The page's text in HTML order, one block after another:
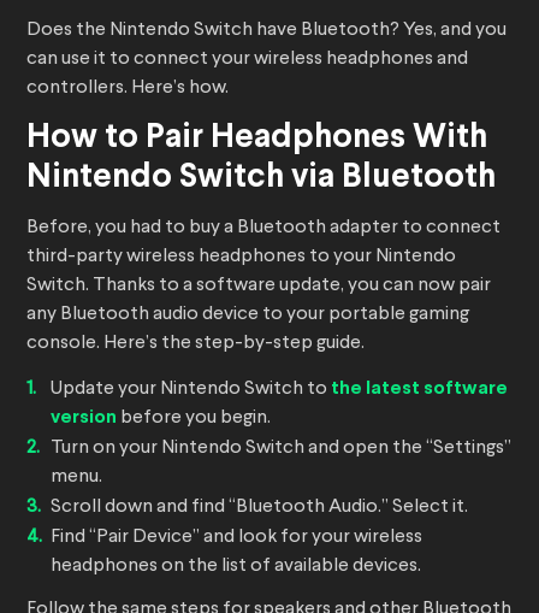
Does the Nintendo Switch have Bluetooth? Yes, and you
can use it to connect your wireless headphones and
controllers. Here’s how.
How to Pair Headphones With
Nintendo Switch via Bluetooth
Before, you had to buy a Bluetooth adapter to connect
third-party wireless headphones to your Nintendo
Switch. Thanks to a software update, you can now pair
any Bluetooth audio device to your portable gaming
console. Here’s the step-by-step guide.
Update your Nintendo Switch to the latest software
version before you begin.
Turn on your Nintendo Switch and open the “Settings”
menu.
Scroll down and find “Bluetooth Audio.” Select it.
Find “Pair Device” and look for your wireless
headphones on the list of available devices.